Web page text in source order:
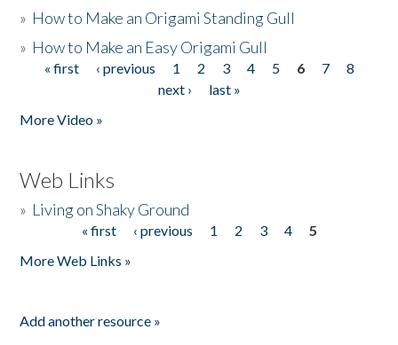
» How to Make an Origami Standing Gull
» How to Make an Easy Origami Gull
Pages
« first ‹ previous 1 2 3 4 5 6 7
8
next ›
last »
More Video »
Web Links
» Living on Shaky Ground
« first ‹ previous 1 2 3 4
5
More Web Links »
Add another resource »